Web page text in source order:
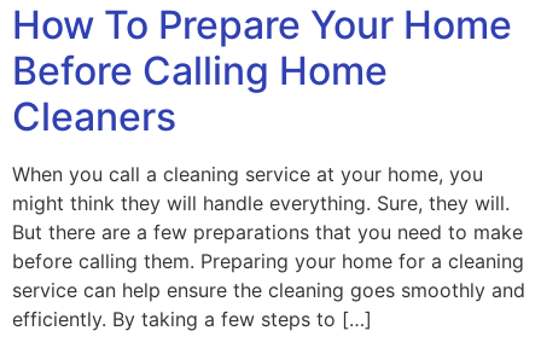
How To Prepare Your Home
Before Calling Home
Cleaners
When you call a cleaning service at your home, you
might think they will handle everything. Sure, they will.
But there are a few preparations that you need to make
before calling them. Preparing your home for a cleaning
service can help ensure the cleaning goes smoothly and
efficiently. By taking a few steps to […]